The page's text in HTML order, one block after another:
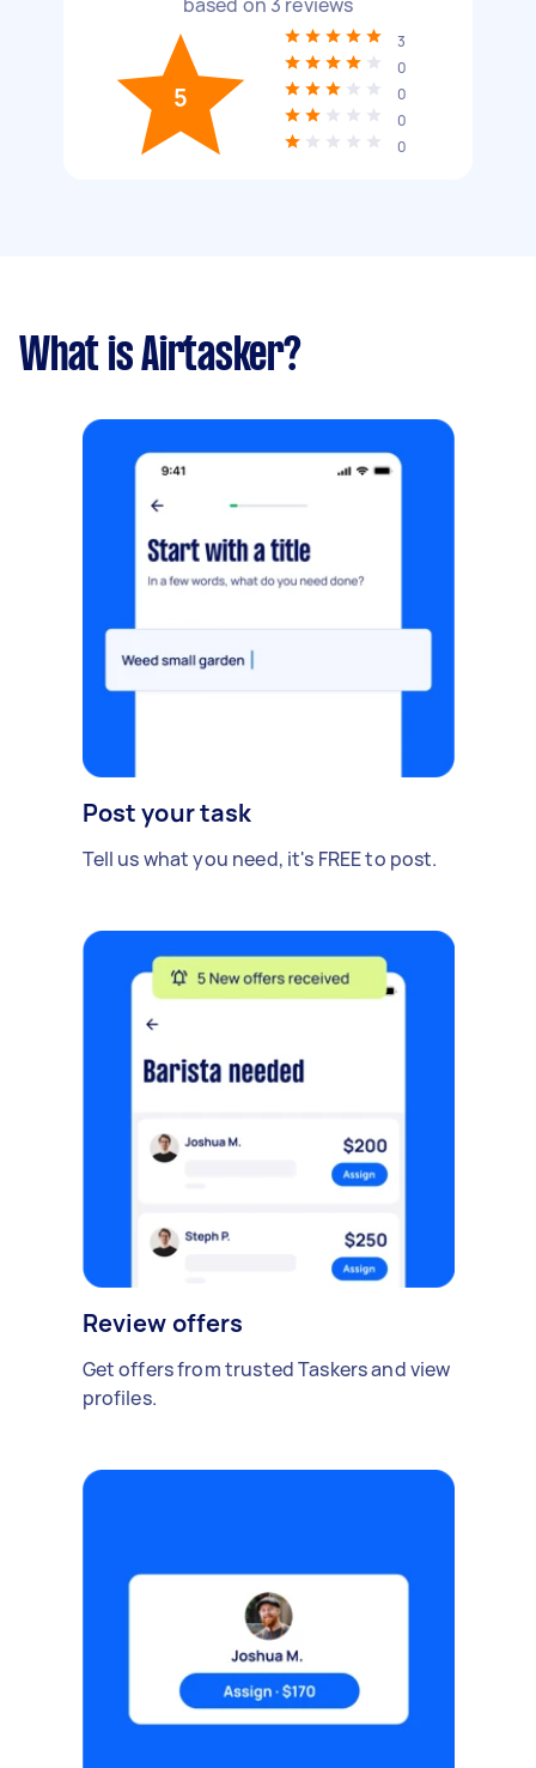
5
3
0
0
0
0
What is Airtasker?
Post your task
Tell us what you need, it's FREE to post.
Review offers
Get offers from trusted Taskers and view
profiles.